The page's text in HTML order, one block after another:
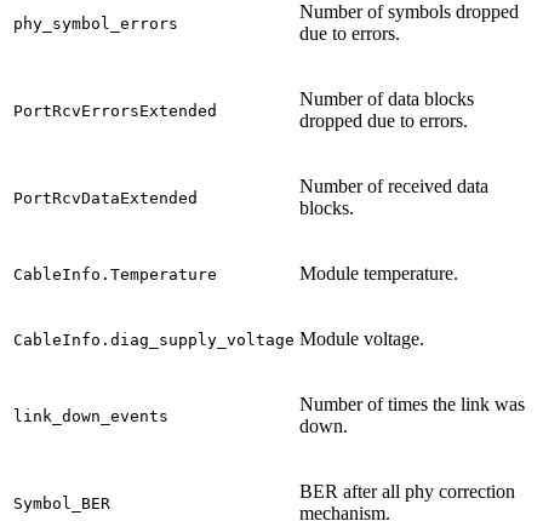
phy_symbol_errors
Number of symbols dropped
due to errors.
PortRcvErrorsExtended
Number of data blocks
dropped due to errors.
PortRcvDataExtended
Number of received data
blocks.
CableInfo.Temperature Module temperature.
CableInfo.diag_supply_voltage Module voltage.
link_down_events
Number of times the link was
down.
Symbol_BER
BER after all phy correction
mechanism.